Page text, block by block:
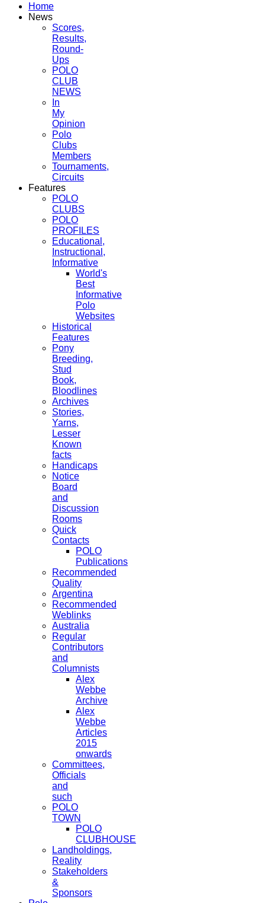
Home
News
Scores,
Results,
Round-
Ups
POLO
CLUB
NEWS
In
My
Opinion
Polo
Clubs
Members
Tournaments,
Circuits
Features
POLO
CLUBS
POLO
PROFILES
Educational,
Instructional,
Informative
World's
Best
Informative
Polo
Websites
Historical
Features
Pony
Breeding,
Stud
Book,
Bloodlines
Archives
Stories,
Yarns,
Lesser
Known
facts
Handicaps
Notice
Board
and
Discussion
Rooms
Quick
Contacts
POLO
Publications
Recommended
Quality
Argentina
Recommended
Weblinks
Australia
Regular
Contributors
and
Columnists
Alex
Webbe
Archive
Alex
Webbe
Articles
2015
onwards
Committees,
Officials
and
such
POLO
TOWN
POLO
CLUBHOUSE
Landholdings,
Reality
Stakeholders
&
Sponsors